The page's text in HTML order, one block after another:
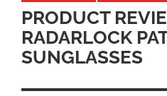
PRODUCT
RADARLOCK
SUNGLASSES